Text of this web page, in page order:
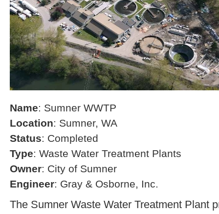
Name: Sumner WWTP
Location: Sumner, WA
Status: Completed
Type: Waste Water Treatment Plants
Owner: City of Sumner
Engineer: Gray & Osborne, Inc.
The Sumner Waste Water Treatment Plant